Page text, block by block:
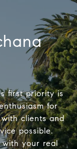
first priority is
for
clients and
possible.
your real